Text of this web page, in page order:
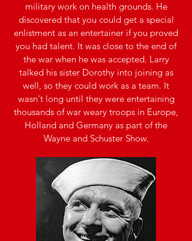
military work on health grounds. He
discovered that you could get a special
enlistment as an entertainer if you proved
you had talent. It was close to the end of
the war when he was accepted. Larry
talked his sister Dorothy into joining as
well, so they could work as a team. It
wasn't long until they were entertaining
thousands of war weary troops in Europe,
Holland and Germany as part of the
Wayne and Schuster Show.